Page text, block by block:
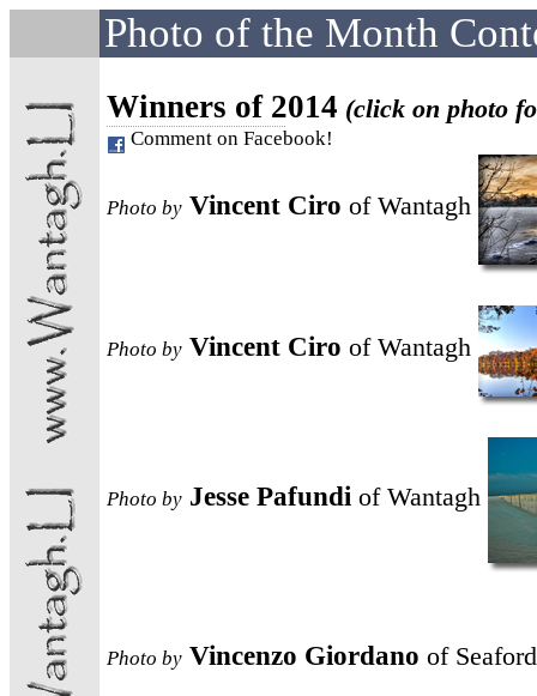
Photo of the Month
Winners of 2014 (click on photo
Comment on Facebook!
Photo by Vincent Ciro of Wantagh
Photo by Vincent Ciro of Wantagh
Photo by Jesse Pafundi of Wantagh
Photo by Vincenzo Giordano of Seaford